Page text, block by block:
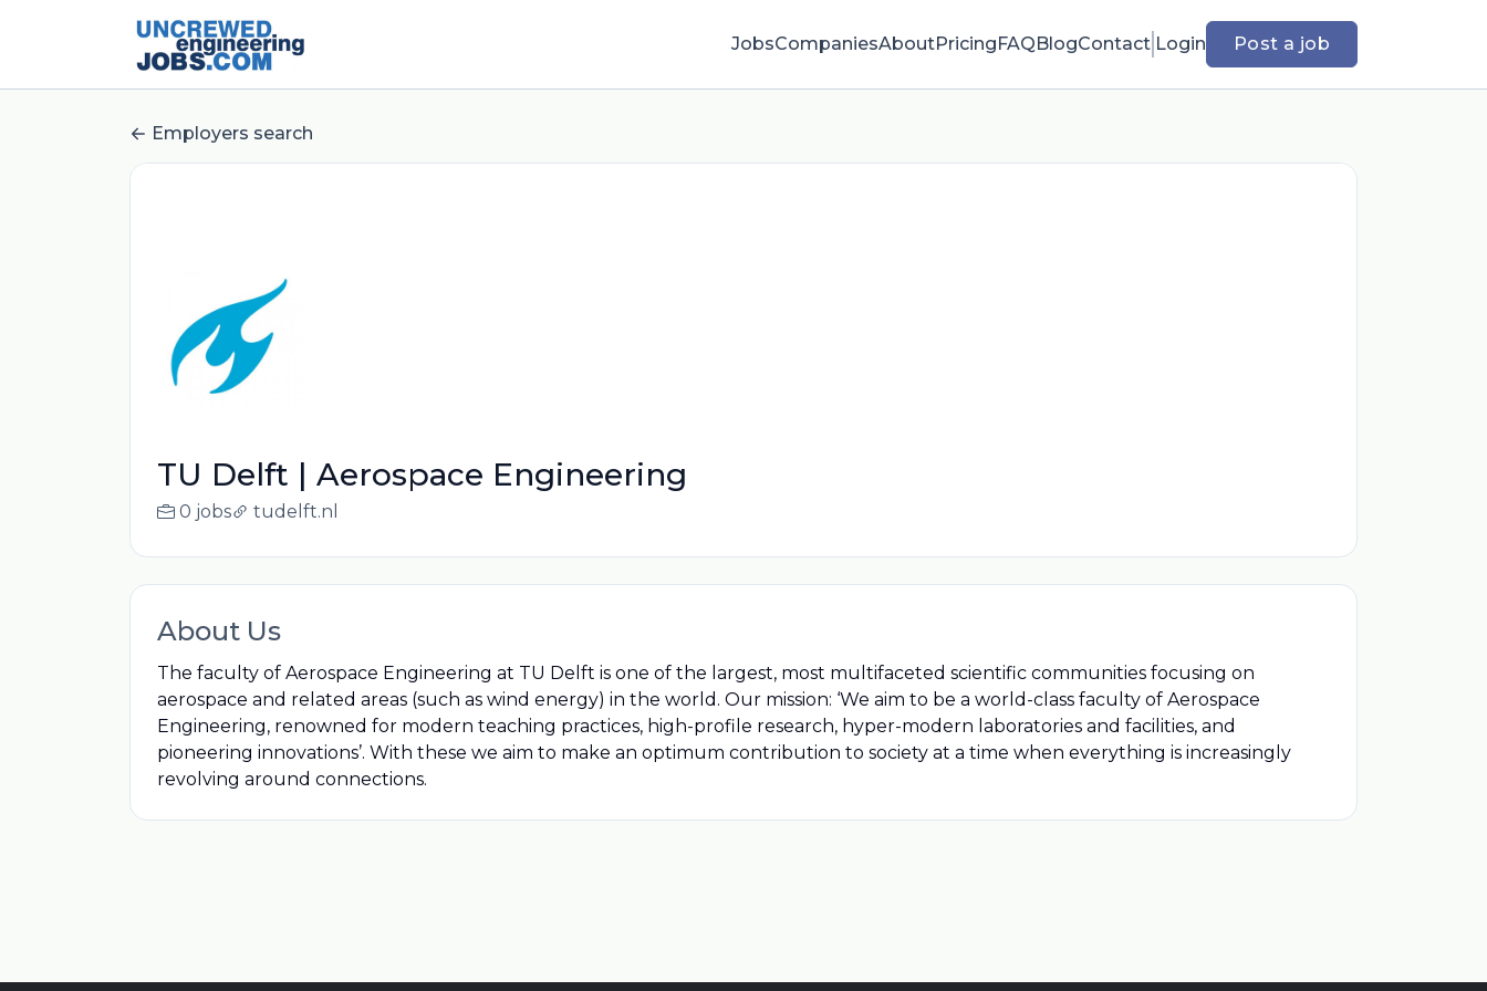
JobsCompaniesAboutPricingFAQBlogContact Login Post a job
Employers search
TU Delft | Aerospace Engineering
0 jobs tudelft.nl
About Us
The faculty of Aerospace Engineering at TU Delft is one of the largest, most multifaceted scientific communities focusing on
aerospace and related areas (such as wind energy) in the world. Our mission: ‘We aim to be a world-class faculty of Aerospace
Engineering, renowned for modern teaching practices, high-profile research, hyper-modern laboratories and facilities, and
pioneering innovations’. With these we aim to make an optimum contribution to society at a time when everything is increasingly
revolving around connections.